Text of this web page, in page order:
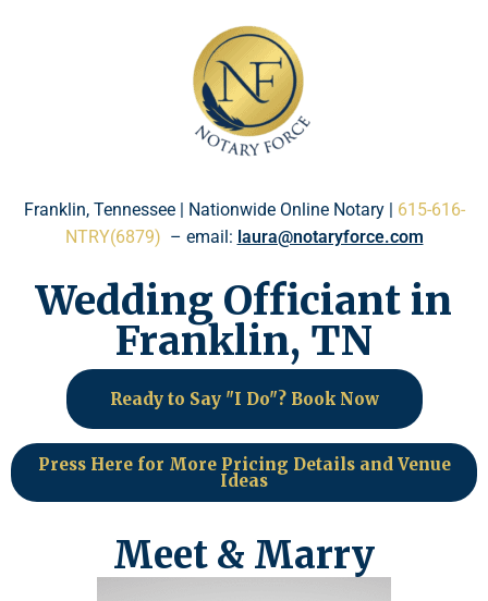
system.
Franklin, Tennessee | Nationwide Online Notary | 615-616-
NTRY(6879) – email: laura@notaryforce.com
Wedding Officiant in
Franklin, TN
Ready to Say "I Do"? Book Now
Press Here for More Pricing Details and Venue
Ideas
Meet & Marry